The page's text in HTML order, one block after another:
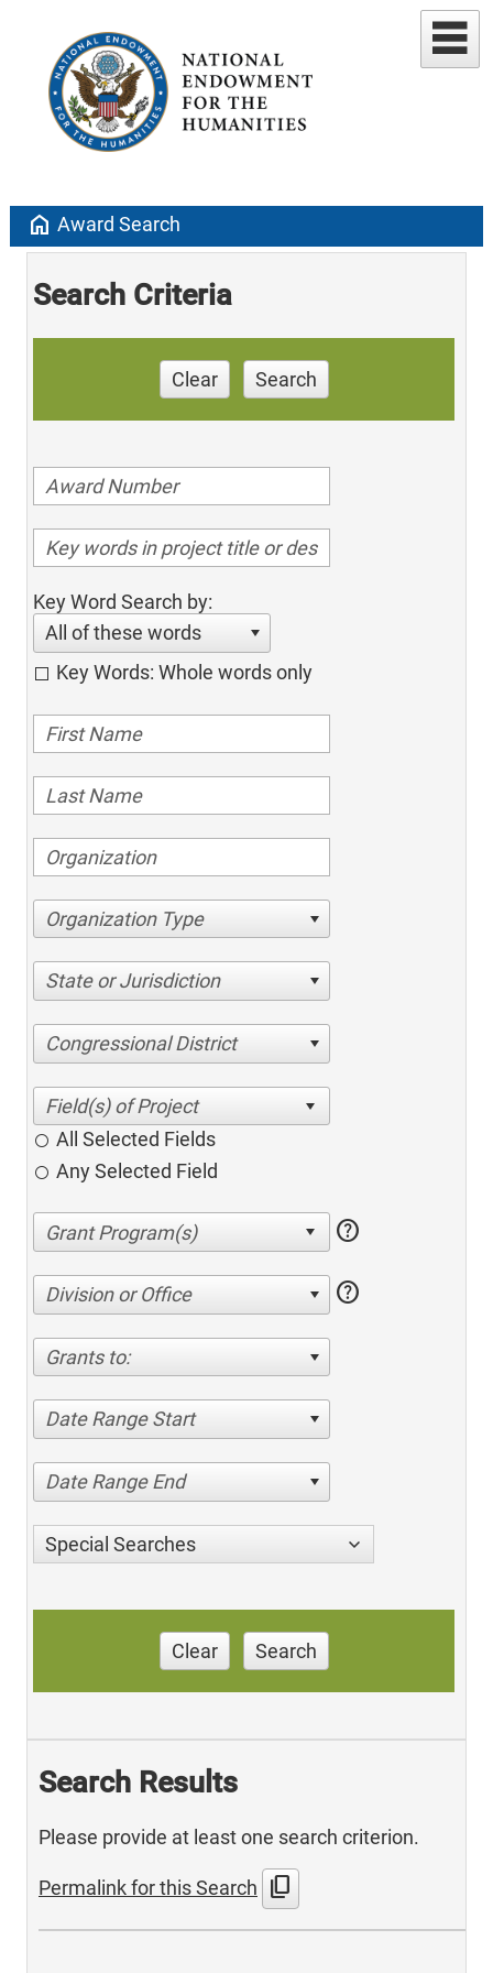
home Award Search
Search Criteria
Clear Search
Key Word Search by:
All of these words
Key Words: Whole words only
Organization Type
State or Jurisdiction
Congressional District
All Selected Fields
Any Selected Field
help
Division or Office help
Grants to:
Date Range Start
Date Range End
Special Searches
Clear Search
Search Results
Please provide at least one search criterion.
Permalink for this Search content_copy